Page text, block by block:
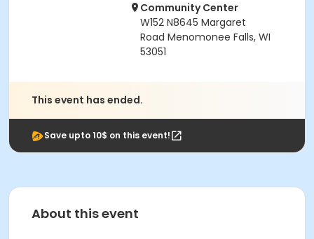
Community Center
W152 N8645 Margaret
Road Menomonee Falls, WI
53051
This event has ended.
Save upto 10$ on this event!
About this event